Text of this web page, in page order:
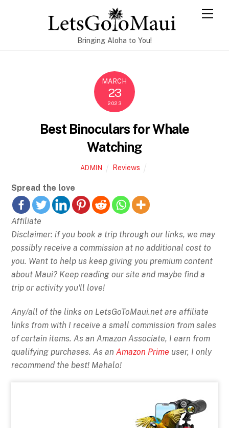
Bringing Aloha to You!
MARCH
23
2023
Best Binoculars for Whale
Watching
ADMIN Reviews
Spread the love
Affiliate
Disclaimer: if you book a trip through our links, we may
possibly receive a commission at no additional cost to
you. Want to help us keep giving you premium content
about Maui? Keep reading our site and maybe find a
trip or activity you'll love!
Any/all of the links on LetsGoToMaui.net are affiliate
links from with I receive a small commission from sales
of certain items. As an Amazon Associate, I earn from
qualifying purchases. As anAmazon Prime user, I only
recommend the best! Mahalo!